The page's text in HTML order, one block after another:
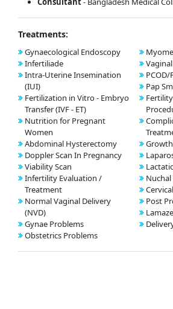
Treatments:
Gynaecological Endoscopy
Infertiliade
Intra-Uterine Insemination
(IUI)
Fertilization in Vitro - Embryo
Transfer (IVF - ET)
Nutrition for Pregnant
Women
Abdominal Hysterectomy
Doppler Scan In Pregnancy
Viability Scan
Infertility Evaluation /
Treatment
Normal Vaginal Delivery
(NVD)
Gynae Problems
Obstetrics Problems
PCOD/
Pap
Nuchal
Post